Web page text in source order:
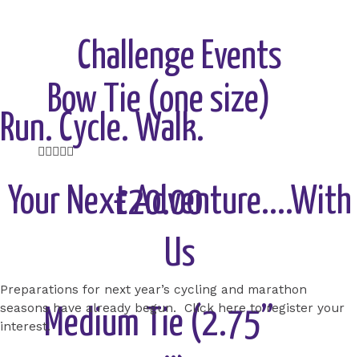
Bow Tie (one size)
Rated
out
of
£20.00
Medium Tie (2.75”
Challenge Events
Run. Cycle. Walk.
Your Next Adventure....With
Us
Preparations for next year’s cycling and marathon
seasons have already begun. Click here to register your
interest.